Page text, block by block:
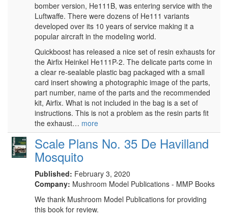
bomber version, He111B, was entering service with the
Luftwaffe. There were dozens of He111 variants
developed over its 10 years of service making it a
popular aircraft in the modeling world.
Quickboost has released a nice set of resin exhausts for
the Airfix Heinkel He111P-2. The delicate parts come in
a clear re-sealable plastic bag packaged with a small
card insert showing a photographic image of the parts,
part number, name of the parts and the recommended
kit, Airfix. What is not included in the bag is a set of
instructions. This is not a problem as the resin parts fit
the exhaust… more
Scale Plans No. 35 De Havilland
Mosquito
Published: February 3, 2020
Company: Mushroom Model Publications - MMP Books
We thank Mushroom Model Publications for providing
this book for review.